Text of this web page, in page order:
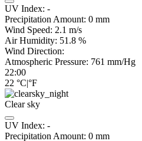
UV Index: -
Precipitation Amount: 0 mm
Wind Speed: 2.1 m/s
Air Humidity: 51.8 %
Wind Direction:
Atmospheric Pressure: 761 mm/Hg
22:00
22 °C|°F
Clear sky
UV Index: -
Precipitation Amount: 0 mm